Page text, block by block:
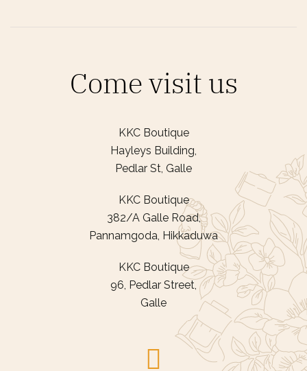
Come visit us
KKC Boutique
Hayleys Building,
Pedlar St, Galle
KKC Boutique
382/A Galle Road,
Pannamgoda, Hikkaduwa
KKC Boutique
96, Pedlar Street,
Galle